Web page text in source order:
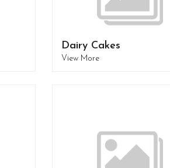
Dairy Cakes
View More